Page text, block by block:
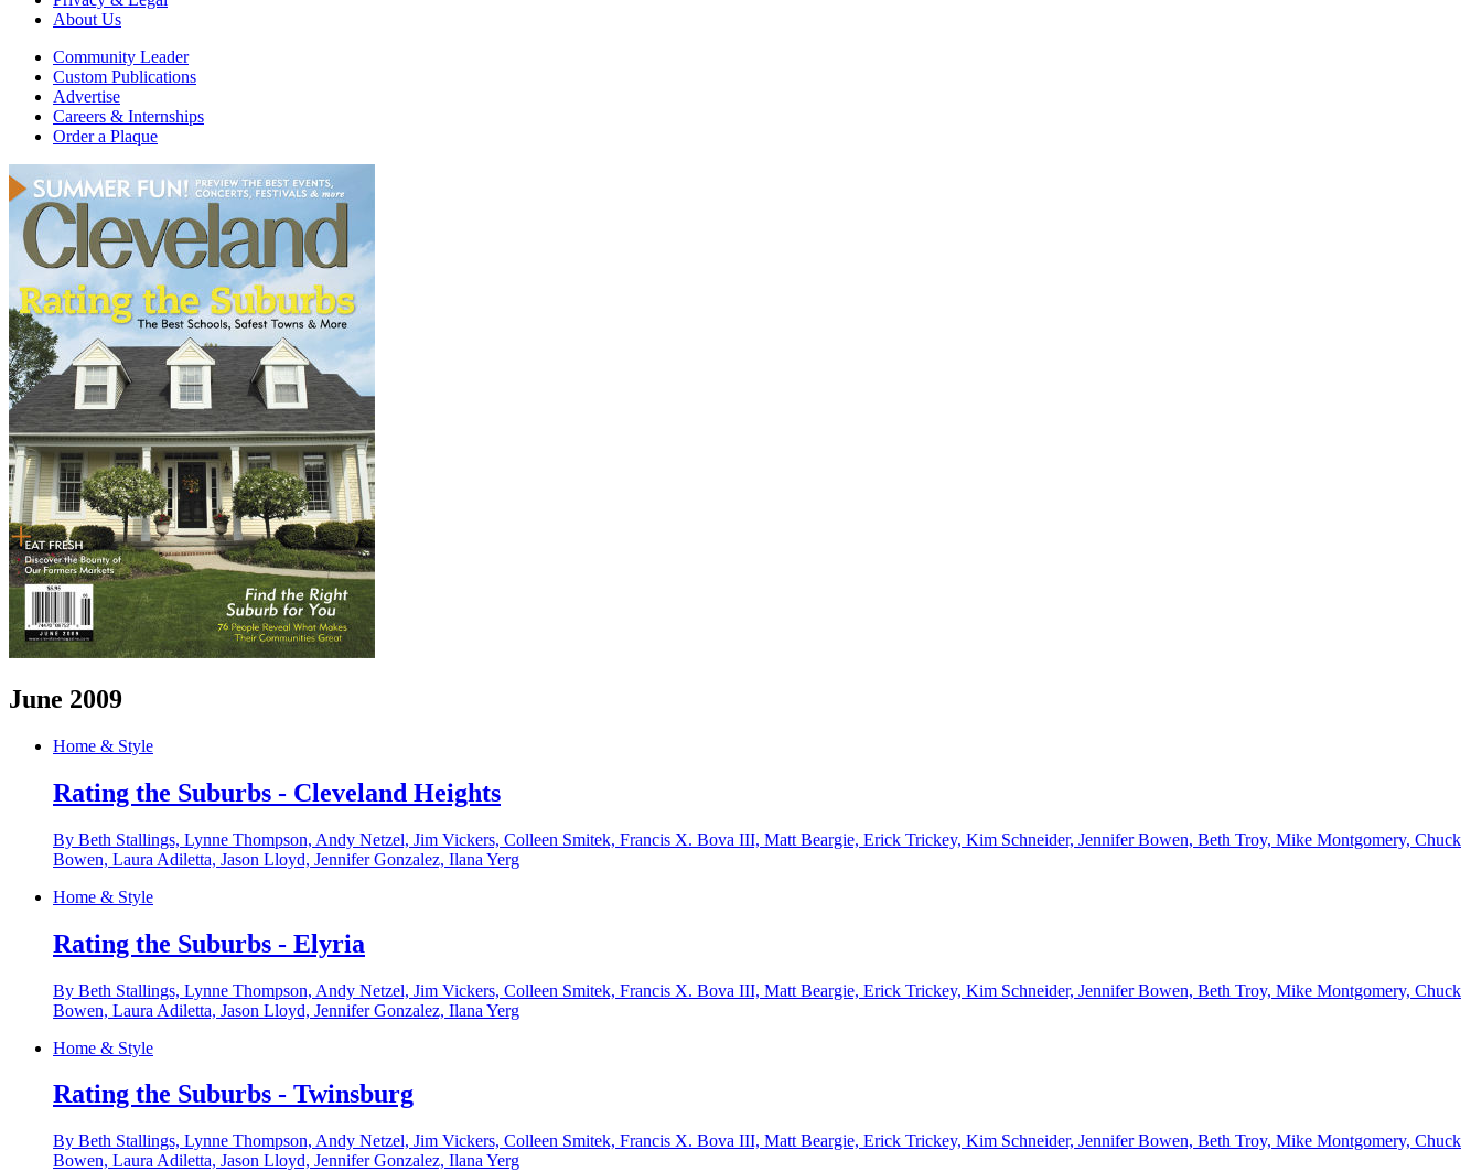
About Us
Community Leader
Custom Publications
Advertise
Careers & Internships
Order a Plaque
June 2009
Home & Style
Rating the Suburbs - Cleveland Heights
By Beth Stallings, Lynne Thompson, Andy Netzel, Jim Vickers, Colleen Smitek, Francis X. Bova III, Matt Beargie, Erick Trickey, Kim Schneider, Jennifer Bowen, Beth Troy, Mike Montgomery, Chuck
Bowen, Laura Adiletta, Jason Lloyd, Jennifer Gonzalez, Ilana Yerg
Home & Style
Rating the Suburbs - Elyria
By Beth Stallings, Lynne Thompson, Andy Netzel, Jim Vickers, Colleen Smitek, Francis X. Bova III, Matt Beargie, Erick Trickey, Kim Schneider, Jennifer Bowen, Beth Troy, Mike Montgomery, Chuck
Bowen, Laura Adiletta, Jason Lloyd, Jennifer Gonzalez, Ilana Yerg
Home & Style
Rating the Suburbs - Twinsburg
By Beth Stallings, Lynne Thompson, Andy Netzel, Jim Vickers, Colleen Smitek, Francis X. Bova III, Matt Beargie, Erick Trickey, Kim Schneider, Jennifer Bowen, Beth Troy, Mike Montgomery, Chuck
Bowen, Laura Adiletta, Jason Lloyd, Jennifer Gonzalez, Ilana Yerg